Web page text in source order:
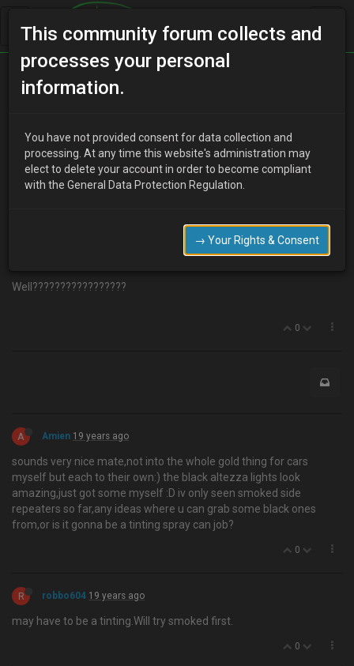
Home Categories
robbo604 19 years ago
sure on colour yet.Front grille and all badges in gold and dropped a
bit. New rea light.Not lexus style but poss the black ones with
Well?????????????????
0
A Amien 19 years ago
sounds very nice mate,not into the whole gold thing for cars
myself but each to their own:) the black altezza lights look
amazing,just got some myself :D iv only seen smoked side
repeaters so far,any ideas where u can grab some black ones
from,or is it gonna be a tinting spray can job?
0
R robbo604 19 years ago
may have to be a tinting.Will try smoked first.
0
This community forum collects and
processes your personal
information.
You have not provided consent for data collection and
processing. At any time this website's administration may
elect to delete your account in order to become compliant
with the General Data Protection Regulation.
→ Your Rights & Consent